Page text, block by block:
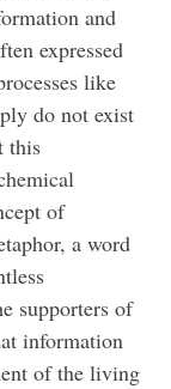
and
expressed
like
do not exist
this
of
a word
supporters of
information
of the living